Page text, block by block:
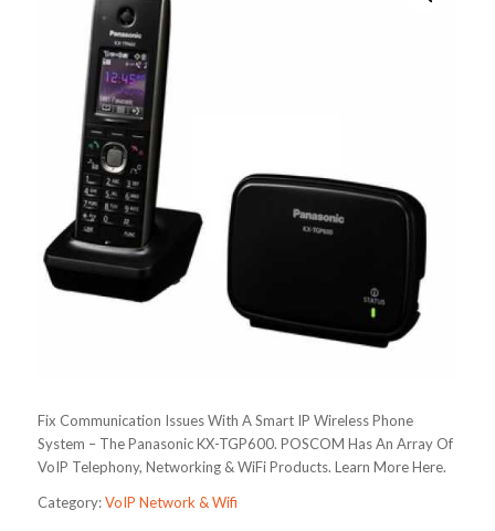
Fix Communication Issues With A Smart IP Wireless Phone
System – The Panasonic KX-TGP600. POSCOM Has An Array Of
VoIP Telephony, Networking & WiFi Products. Learn More Here.
Category:VoIP Network & Wifi